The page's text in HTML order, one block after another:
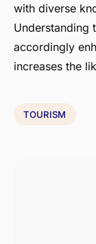
with diverse
Understanding
accordingly
increases the
TOURISM